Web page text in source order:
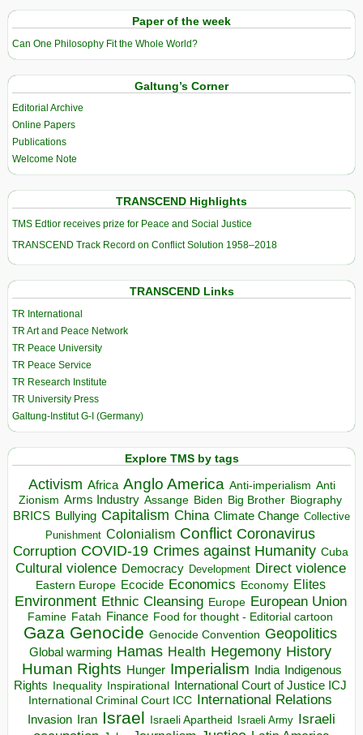
Paper of the week
Can One Philosophy Fit the Whole World?
Galtung’s Corner
Editorial Archive
Online Papers
Publications
Welcome Note
TRANSCEND Highlights
TMS Edtior receives prize for Peace and Social Justice
TRANSCEND Track Record on Conflict Solution 1958–2018
TRANSCEND Links
TR International
TR Art and Peace Network
TR Peace University
TR Peace Service
TR Research Institute
TR University Press
Galtung-Institut G-I (Germany)
Explore TMS by tags
Activism Africa Anglo America Anti-imperialism Anti
Zionism Arms Industry Assange Biden Big Brother Biography
BRICS Bullying Capitalism China Climate Change Collective
Punishment Colonialism Conflict Coronavirus
Corruption COVID-19 Crimes against Humanity Cuba
Cultural violence Democracy Development Direct violence
Eastern Europe Ecocide Economics Economy Elites
Environment Ethnic Cleansing Europe European Union
Famine Fatah Finance Food for thought - Editorial cartoon
Gaza Genocide Genocide Convention Geopolitics
Global warming Hamas Health Hegemony History
Human Rights Hunger Imperialism India Indigenous
Rights Inequality Inspirational
International Court of Justice ICJ
International Criminal Court ICC International Relations
Invasion Iran Israel Israeli Apartheid Israeli Army Israeli